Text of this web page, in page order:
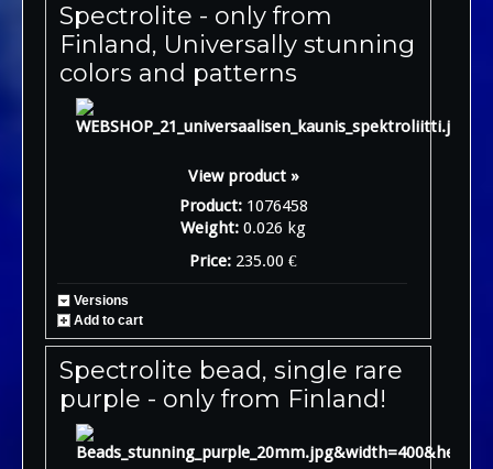
Spectrolite - only from
Finland, Universally stunning
colors and patterns
View product »
Product: 1076458
Weight:0.026 kg
Price: 235.00 €
Versions
Add to cart
Spectrolite bead, single rare
purple - only from Finland!